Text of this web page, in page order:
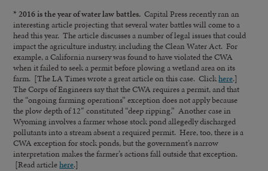
* 2016 is the year of water law battles. Capital Press recently ran an
interesting article projecting that several water battles will come to a
head this year. The article discusses a number of legal issues that could
impact the agriculture industry, including the Clean Water Act. For
example, a California nursery was found to have violated the CWA
when it failed to seek a permit before plowing a wetland area on its
farm. [The LA Times wrote a great article on this case. Clickhere.]
The Corps of Engineers say that the CWA requires a permit, and that
the “ongoing farming operations” exception does not apply because
the plow depth of 12″ constituted “deep ripping.” Another case in
Wyoming involves a farmer whose stock pond allegedly discharged
pollutants into a stream absent a required permit. Here, too, there is a
CWA exception for stock ponds, but the government’s narrow
interpretation makes the farmer’s actions fall outside that exception.
[Read articlehere.]